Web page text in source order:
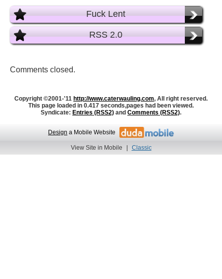
Fuck Lent
RSS 2.0
Comments closed.
Copyright ©2001-'11 http://www.caterwauling.com, All right reserved.
This page loaded in 0.417 seconds,pages had been viewed.
Syndicate: Entries (RSS2) and Comments (RSS2).
Design a Mobile Website
View Site in Mobile | Classic